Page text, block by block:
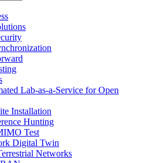
Lab-as-a-Service for Open
Installation
Hunting
Test
Digital Twin
Networks